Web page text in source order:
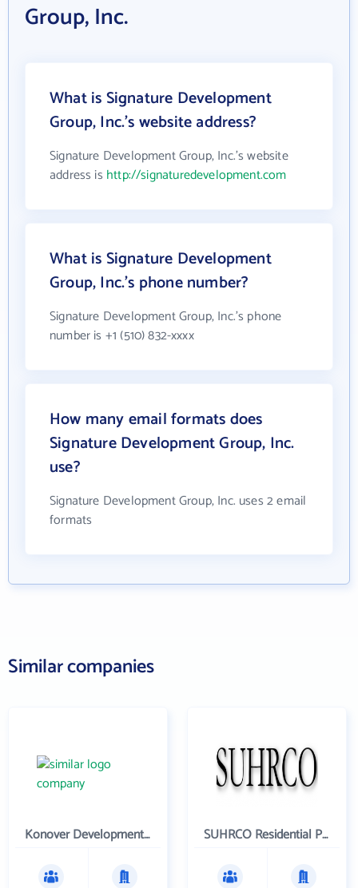
Group, Inc.
What is Signature Development
Group, Inc.'s website address?
Signature Development Group, Inc.'s website
address is http://signaturedevelopment.com
What is Signature Development
Group, Inc.'s phone number?
Signature Development Group, Inc.'s phone
number is +1 (510) 832-xxxx
How many email formats does
Signature Development Group, Inc.
use?
Signature Development Group, Inc. uses 2 email
formats
Similar companies
Konover Development Corporation SUHRCO Residential Properties , LLC